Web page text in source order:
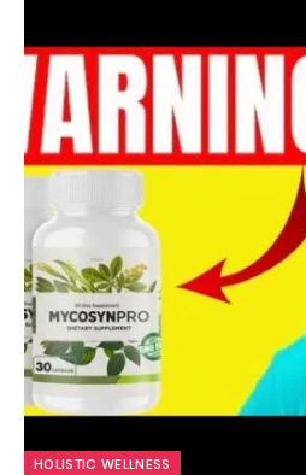
HOLISTIC WELLNESS